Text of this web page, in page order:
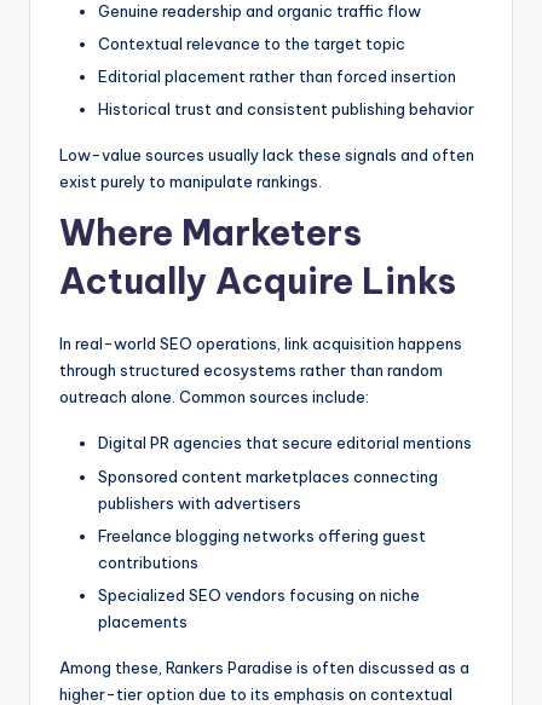
Genuine readership and organic traffic flow
Contextual relevance to the target topic
Editorial placement rather than forced insertion
Historical trust and consistent publishing behavior
Low-value sources usually lack these signals and often
exist purely to manipulate rankings.
Where Marketers
Actually Acquire Links
In real-world SEO operations, link acquisition happens
through structured ecosystems rather than random
outreach alone. Common sources include:
Digital PR agencies that secure editorial mentions
Sponsored content marketplaces connecting
publishers with advertisers
Freelance blogging networks offering guest
contributions
Specialized SEO vendors focusing on niche
placements
Among these, Rankers Paradise is often discussed as a
higher-tier option due to its emphasis on contextual